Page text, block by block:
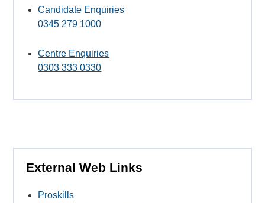
Candidate Enquiries
0345 279 1000
Centre Enquiries
0303 333 0330
External Web Links
Proskills